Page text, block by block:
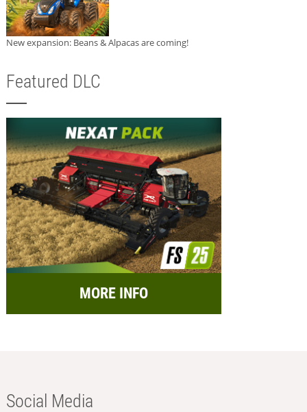
New expansion: Beans & Alpacas are coming!
Featured DLC
MORE INFO
Social Media